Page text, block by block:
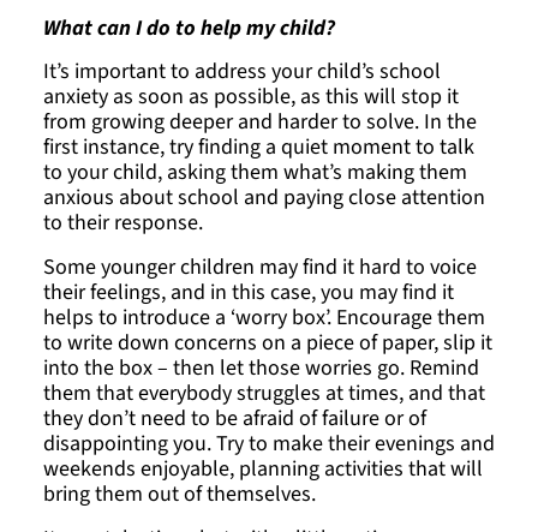
What can I do to help my child?
It’s important to address your child’s school
anxiety as soon as possible, as this will stop it
from growing deeper and harder to solve. In the
first instance, try finding a quiet moment to talk
to your child, asking them what’s making them
anxious about school and paying close attention
to their response.
Some younger children may find it hard to voice
their feelings, and in this case, you may find it
helps to introduce a ‘worry box’. Encourage them
to write down concerns on a piece of paper, slip it
into the box – then let those worries go. Remind
them that everybody struggles at times, and that
they don’t need to be afraid of failure or of
disappointing you. Try to make their evenings and
weekends enjoyable, planning activities that will
bring them out of themselves.